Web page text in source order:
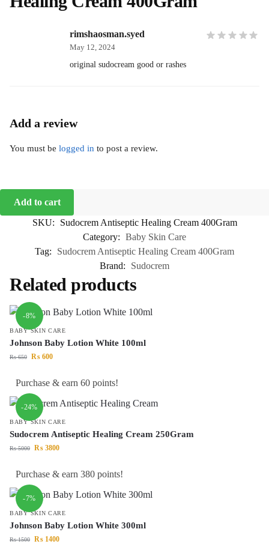
rimshaosman.syed
May 12, 2024
original sudocream good or rashes
Add a review
You must be logged in to post a review.
Add to cart
SKU:
Sudocrem Antiseptic Healing Cream 400Gram
Category: Baby Skin Care
Tag:
Sudocrem Antiseptic Healing Cream 400Gram
Brand:
Sudocrem
Related products
-8%
BABY SKIN CARE
Johnson Baby Lotion White 100ml
₨650 ₨ 600
Purchase & earn 60 points!
-24%
BABY SKIN CARE
Sudocrem Antiseptic Healing Cream 250Gram
₨5000 ₨ 3800
Purchase & earn 380 points!
-7%
BABY SKIN CARE
Johnson Baby Lotion White 300ml
₨1500 ₨ 1400